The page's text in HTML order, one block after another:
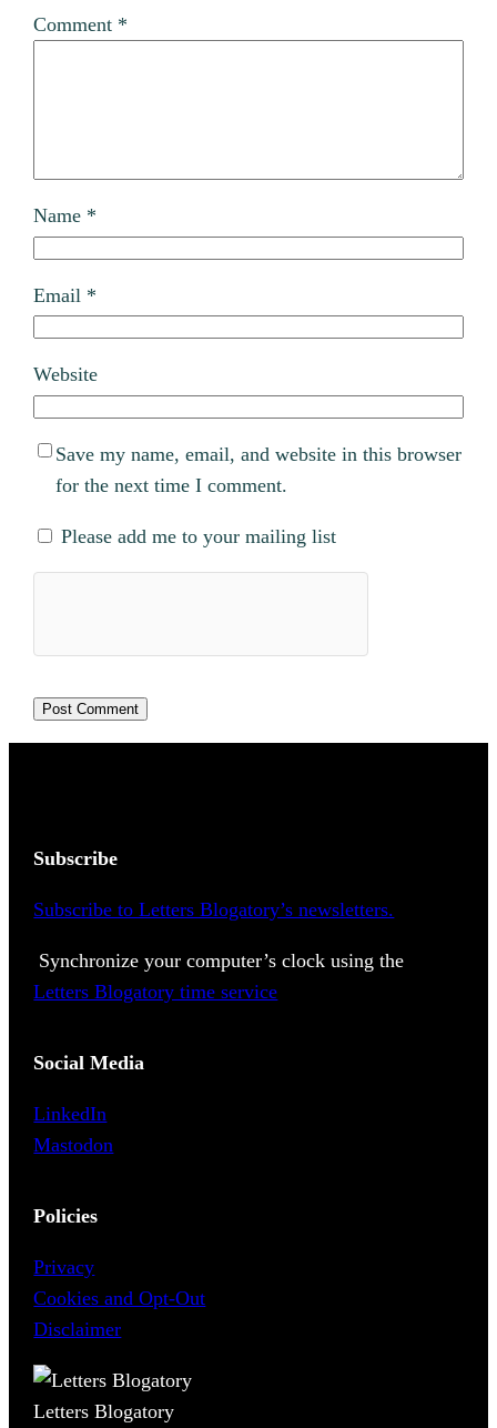
Comment *
Name *
Email *
Website
Save my name, email, and website in this browser
for the next time I comment.
Please add me to your mailing list
Subscribe
Subscribe to Letters Blogatory’s newsletters.
Synchronize your computer’s clock using the
Letters Blogatory time service
Social Media
LinkedIn
Mastodon
Policies
Privacy
Cookies and Opt-Out
Disclaimer
Letters Blogatory